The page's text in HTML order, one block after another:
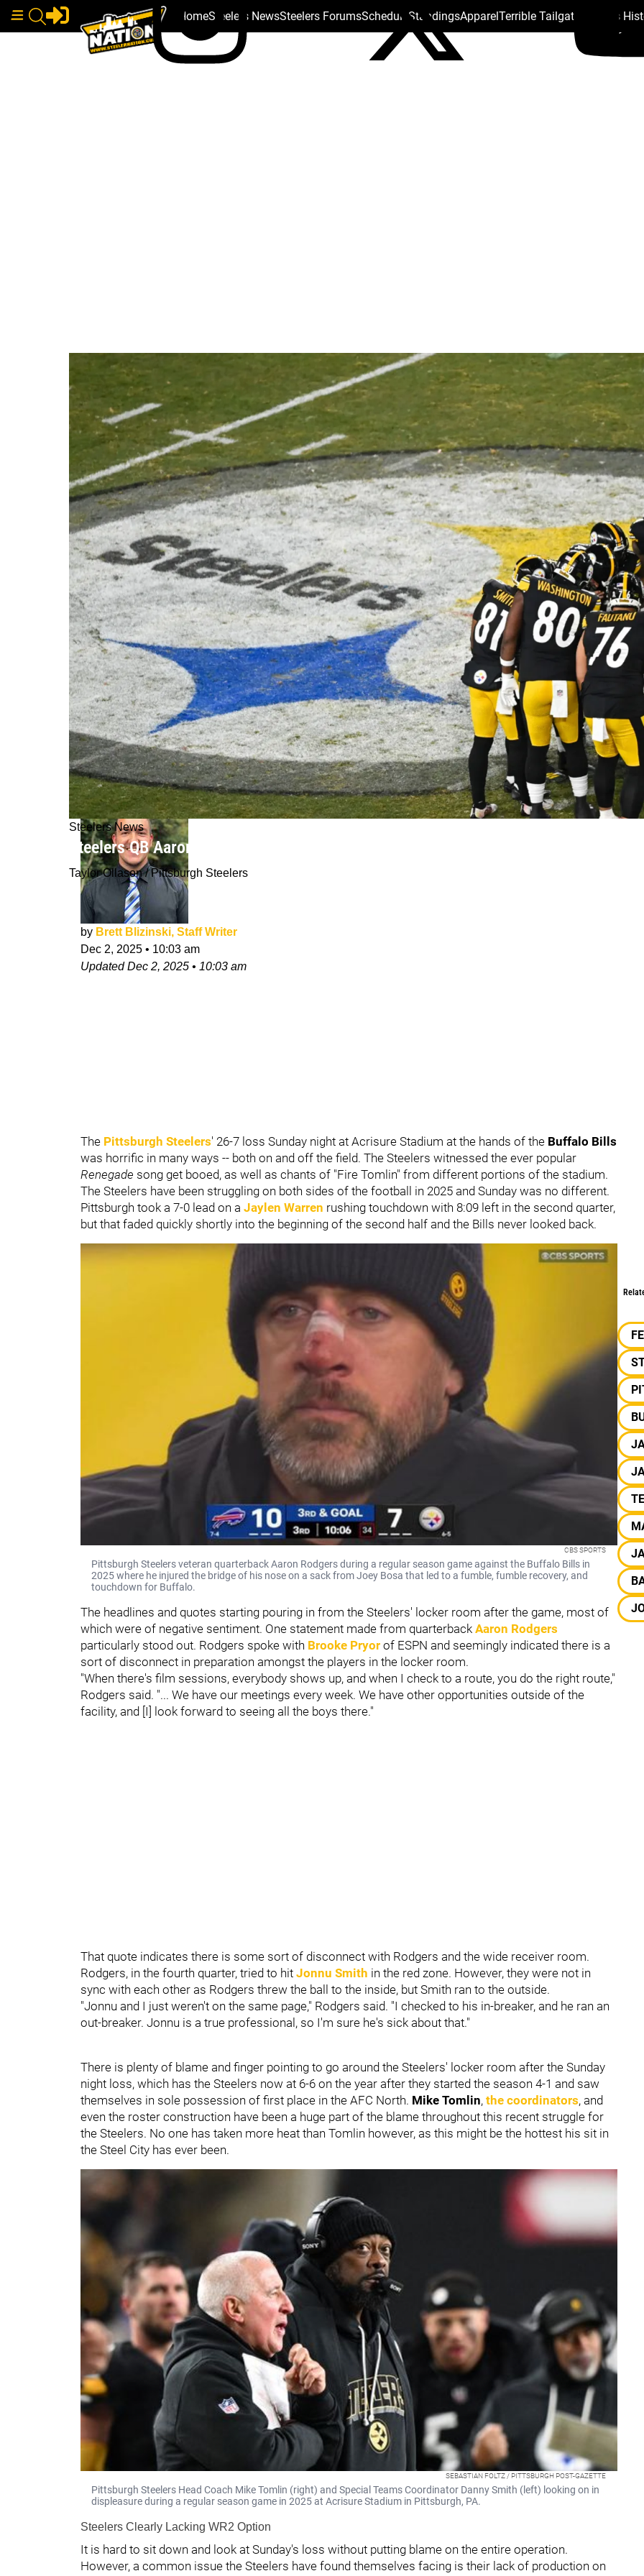
HomeSteelers NewsSteelers ForumsSchedule StandingsApparelTerrible Tailgate Steelers
Steelers News
Steelers QB Aaron Rodgers Alarmed By Receiver Preparation Amid Week 13 Loss:
Taylor Ollason / Pittsburgh Steelers
by Brett Blizinski, Staff Writer
Dec 2, 2025 • 10:03 am
UpdatedDec 2, 2025 • 10:03 am
The Pittsburgh Steelers' 26-7 loss Sunday night at Acrisure Stadium at the hands of the Buffalo Bills
was horrific in many ways -- both on and off the field. The Steelers witnessed the ever popular
Renegade song get booed, as well as chants of "Fire Tomlin" from different portions of the stadium.
The Steelers have been struggling on both sides of the football in 2025 and Sunday was no different.
Pittsburgh took a 7-0 lead on a Jaylen Warren rushing touchdown with 8:09 left in the second quarter,
but that faded quickly shortly into the beginning of the second half and the Bills never looked back.
CBS SPORTS
Pittsburgh Steelers veteran quarterback Aaron Rodgers during a regular season game against the Buffalo Bills in
2025 where he injured the bridge of his nose on a sack from Joey Bosa that led to a fumble, fumble recovery, and
touchdown for Buffalo.
The headlines and quotes starting pouring in from the Steelers' locker room after the game, most of
which were of negative sentiment. One statement made from quarterback Aaron Rodgers
particularly stood out. Rodgers spoke with Brooke Pryor of ESPN and seemingly indicated there is a
sort of disconnect in preparation amongst the players in the locker room.
"When there's film sessions, everybody shows up, and when I check to a route, you do the right route,"
Rodgers said. "... We have our meetings every week. We have other opportunities outside of the
facility, and [I] look forward to seeing all the boys there."
That quote indicates there is some sort of disconnect with Rodgers and the wide receiver room.
Rodgers, in the fourth quarter, tried to hit Jonnu Smith in the red zone. However, they were not in
sync with each other as Rodgers threw the ball to the inside, but Smith ran to the outside.
"Jonnu and I just weren't on the same page," Rodgers said. "I checked to his in-breaker, and he ran an
out-breaker. Jonnu is a true professional, so I'm sure he's sick about that."
There is plenty of blame and finger pointing to go around the Steelers' locker room after the Sunday
night loss, which has the Steelers now at 6-6 on the year after they started the season 4-1 and saw
themselves in sole possession of first place in the AFC North. Mike Tomlin, the coordinators, and
even the roster construction have been a huge part of the blame throughout this recent struggle for
the Steelers. No one has taken more heat than Tomlin however, as this might be the hottest his sit in
the Steel City has ever been.
SEBASTIAN FOLTZ / PITTSBURGH POST-GAZETTE
Pittsburgh Steelers Head Coach Mike Tomlin (right) and Special Teams Coordinator Danny Smith (left) looking on in
displeasure during a regular season game in 2025 at Acrisure Stadium in Pittsburgh, PA.
Steelers Clearly Lacking WR2 Option
It is hard to sit down and look at Sunday's loss without putting blame on the entire operation.
However, a common issue the Steelers have found themselves facing is their lack of production on